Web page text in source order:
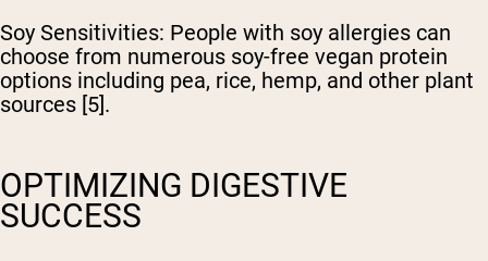
Soy Sensitivities: People with soy allergies can
choose from numerous soy-free vegan protein
options including pea, rice, hemp, and other plant
sources [5].
OPTIMIZING DIGESTIVE
SUCCESS